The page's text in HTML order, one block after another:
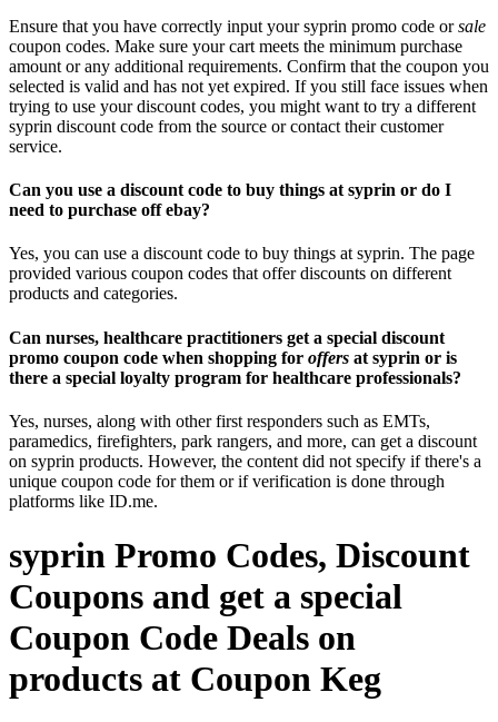
Ensure that you have correctly input your syprin promo code orsale
coupon codes. Make sure your cart meets the minimum purchase
amount or any additional requirements. Confirm that the coupon you
selected is valid and has not yet expired. If you still face issues when
trying to use your discount codes, you might want to try a different
syprin discount code from the source or contact their customer
service.
Can you use a discount code to buy things at syprin or do I
need to purchase off ebay?
Yes, you can use a discount code to buy things at syprin. The page
provided various coupon codes that offer discounts on different
products and categories.
Can nurses, healthcare practitioners get a special discount
promo coupon code when shopping for offers at syprin or is
there a special loyalty program for healthcare professionals?
Yes, nurses, along with other first responders such as EMTs,
paramedics, firefighters, park rangers, and more, can get a discount
on syprin products. However, the content did not specify if there's a
unique coupon code for them or if verification is done through
platforms like ID.me.
syprin Promo Codes, Discount
Coupons and get a special
Coupon Code Deals on
products at Coupon Keg